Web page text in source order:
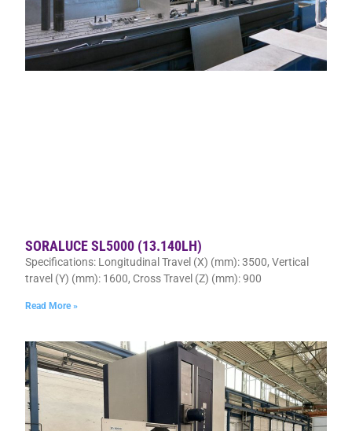
SORALUCE SL5000 (13.140LH)
Specifications: Longitudinal Travel (X) (mm): 3500, Vertical
travel (Y) (mm): 1600, Cross Travel (Z) (mm): 900
Read More »